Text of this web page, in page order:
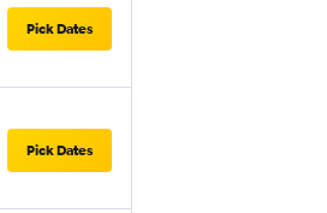
Pick Dates
Pick Dates